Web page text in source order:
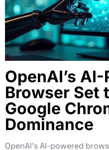
OpenAI’s
Browser Set
Google
Dominance
OpenAI’s AI-powered